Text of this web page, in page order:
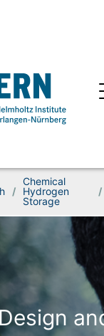
/
Chemical
Hydrogen
Storage
/